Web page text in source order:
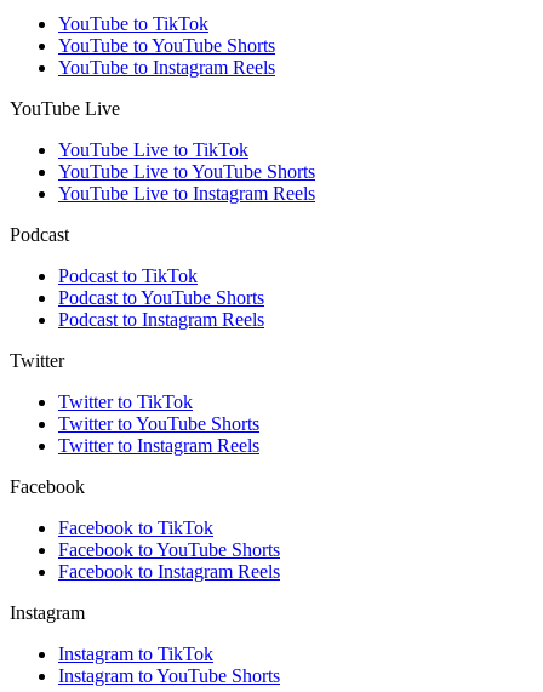
YouTube to TikTok
YouTube to YouTube Shorts
YouTube to Instagram Reels
YouTube Live
YouTube Live to TikTok
YouTube Live to YouTube Shorts
YouTube Live to Instagram Reels
Podcast
Podcast to TikTok
Podcast to YouTube Shorts
Podcast to Instagram Reels
Twitter
Twitter to TikTok
Twitter to YouTube Shorts
Twitter to Instagram Reels
Facebook
Facebook to TikTok
Facebook to YouTube Shorts
Facebook to Instagram Reels
Instagram
Instagram to TikTok
Instagram to YouTube Shorts